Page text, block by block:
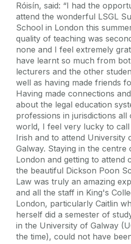
Róisín, said: “I had the
attend the wonderful LSGL
School in London this
quality of teaching was
none and I feel extremely
have learnt so much from
lecturers and the other
well as having made friends
Having made connections
about the legal education
professions in jurisdictions all
world, I feel very lucky to
Irish and to attend University
Galway. Staying in the centre
London and getting to attend
the beautiful Dickson Poon
Law was truly an amazing
and all the staff in King's
London, particularly Caitlin
herself did a semester of
in the University of Galway
the time), could not have